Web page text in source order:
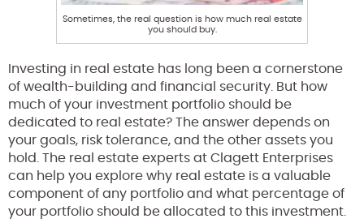
Sometimes, the real question is how much real estate
you should buy.
Investing in real estate has long been a cornerstone
of wealth-building and financial security. But how
much of your investment portfolio should be
dedicated to real estate? The answer depends on
your goals, risk tolerance, and the other assets you
hold. The real estate experts at Clagett Enterprises
can help you explore why real estate is a valuable
component of any portfolio and what percentage of
your portfolio should be allocated to this investment.